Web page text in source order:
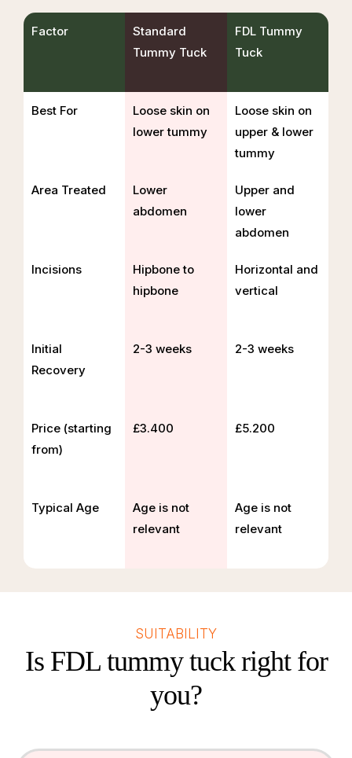
Factor
Standard
Tummy Tuck
FDL Tummy
Tuck
Best For
Loose skin on
lower tummy
Loose skin on
upper & lower
tummy
Area Treated
Lower
abdomen
Upper and
lower
abdomen
Incisions
Hipbone to
hipbone
Horizontal and
vertical
Initial
Recovery
2-3 weeks 2-3 weeks
Price (starting
from)
£3.400 £5.200
Typical Age
Age is not
relevant
Age is not
relevant
SUITABILITY
Is FDL tummy tuck right for
you?